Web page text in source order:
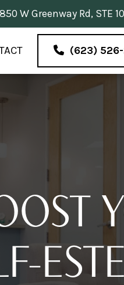
W Greenway Rd, STE
(623)